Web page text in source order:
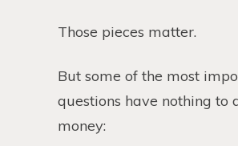
Those pieces matter.
But some of the most
questions have nothing to
money: